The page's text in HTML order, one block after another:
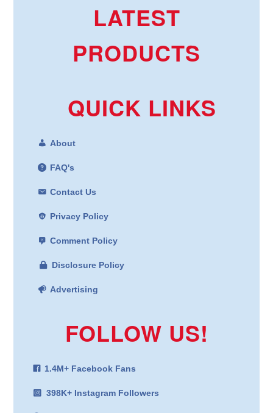
LATEST
PRODUCTS
QUICK LINKS
About
FAQ's
Contact Us
Privacy Policy
Comment Policy
Disclosure Policy
Advertising
FOLLOW US!
1.4M+ Facebook Fans
398K+ Instagram Followers